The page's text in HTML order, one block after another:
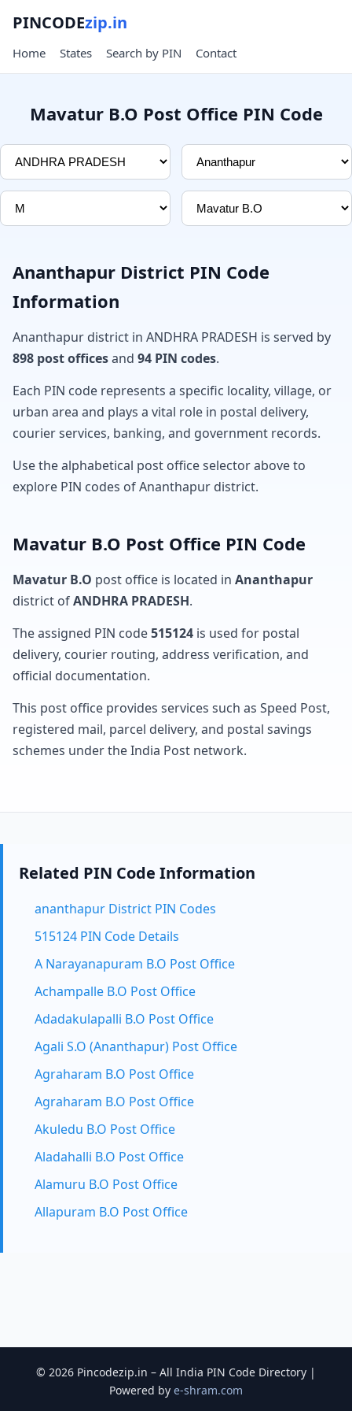
PINCODEzip.in
Home States Search by PIN Contact
Mavatur B.O Post Office PIN Code
Ananthapur District PIN Code
Information
Ananthapur district in ANDHRA PRADESH is served by
898 post officesand 94 PIN codes.
Each PIN code represents a specific locality, village, or
urban area and plays a vital role in postal delivery,
courier services, banking, and government records.
Use the alphabetical post office selector above to
explore PIN codes of Ananthapur district.
Mavatur B.O Post Office PIN Code
Mavatur B.O post office is located in Ananthapur
district ofANDHRA PRADESH.
The assigned PIN code515124 is used for postal
delivery, courier routing, address verification, and
official documentation.
This post office provides services such as Speed Post,
registered mail, parcel delivery, and postal savings
schemes under the India Post network.
Related PIN Code Information
ananthapur District PIN Codes
515124 PIN Code Details
A Narayanapuram B.O Post Office
Achampalle B.O Post Office
Adadakulapalli B.O Post Office
Agali S.O (Ananthapur) Post Office
Agraharam B.O Post Office
Agraharam B.O Post Office
Akuledu B.O Post Office
Aladahalli B.O Post Office
Alamuru B.O Post Office
Allapuram B.O Post Office
© 2026 Pincodezip.in – All India PIN Code Directory |
Powered by e-shram.com